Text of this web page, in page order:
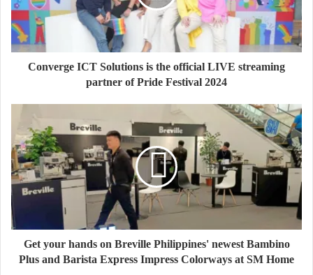
Converge ICT Solutions is the official LIVE streaming
partner of Pride Festival 2024
Get your hands on Breville Philippines' newest Bambino
Plus and Barista Express Impress Colorways at SM Home